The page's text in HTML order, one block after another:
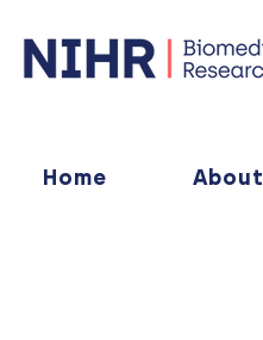
Home About